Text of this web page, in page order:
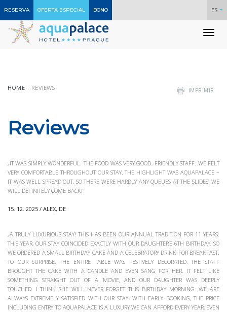
RESERVA OFERTA ESPECIAL BONO ES
IMPRIMIR
HOME REVIEWS
Reviews
„IT WAS SIMPLY WONDERFUL. THE FOOD WAS VERY GOOD. FRIENDLY STAFF. WE FELT
VERY COMFORTABLE THROUGHOUT OUR STAY. THE HIGHLIGHT WAS AQUAPALACE –
IT WAS WELL SPREAD OUT, SO THERE WERE HARDLY ANY QUEUES AT THE SLIDES. WE
WILL DEFINITELY COME BACK!“
15. 12. 2025 / ALEX, DE
„A TRULY LUXURIOUS STAY! THIS HAS BEEN OUR ANNUAL TRADITION FOR 11 YEARS.
THIS YEAR, OUR STAY COINCIDED EXACTLY WITH OUR DAUGHTER’S 6TH BIRTHDAY, SO
WE ORDERED A SMALL BIRTHDAY CAKE AND A CELEBRATORY DRINK FOR BREAKFAST.
TO OUR SURPRISE, THE ENTIRE TABLE WAS FESTIVELY DECORATED, THE STAFF
BROUGHT THE CAKE WITH A CANDLE AND EVEN SANG FOR HER. IT FELT LIKE
SOMETHING STRAIGHT OUT OF A MOVIE, AND OUR DAUGHTER WAS DEEPLY
TOUCHED. I THINK SHE WILL NEVER FORGET THIS BIRTHDAY MORNING. WE ARE
ALWAYS EXTREMELY SATISFIED WITH OUR STAY. WITH EARLY BOOKING, THE PRICE
INCLUDING ENTRY TO AQUAPALACE IS A LUXURY WE CAN AFFORD EVERY YEAR, EVEN